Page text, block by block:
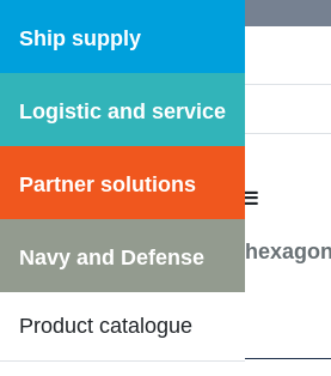
Ship supply
Logistic and service
Partner solutions
Navy and Defense
Product catalogue
DFS WEB
CATALOGUE MENU
Screw, Bolts etc./Nut